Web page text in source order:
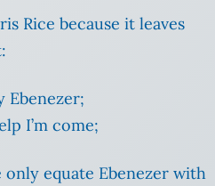
Rice because it leaves
Ebenezer;
I’m come;
equate Ebenezer with